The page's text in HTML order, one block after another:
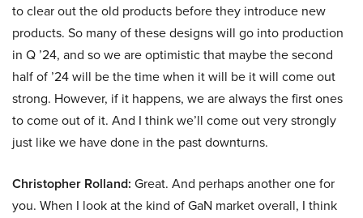
to clear out the old products before they introduce new
products. So many of these designs will go into production
in Q ’24, and so we are optimistic that maybe the second
half of ’24 will be the time when it will be it will come out
strong. However, if it happens, we are always the first ones
to come out of it. And I think we’ll come out very strongly
just like we have done in the past downturns.
Christopher Rolland: Great. And perhaps another one for
you. When I look at the kind of GaN market overall, I think